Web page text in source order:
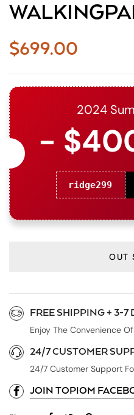
ratings
$699.00
2024
-
ridge299
OUT
FREE SHIPPING + 3-7
Enjoy The Convenience
24/7 CUSTOMER
24/7 Customer Support
JOIN TOPIOM